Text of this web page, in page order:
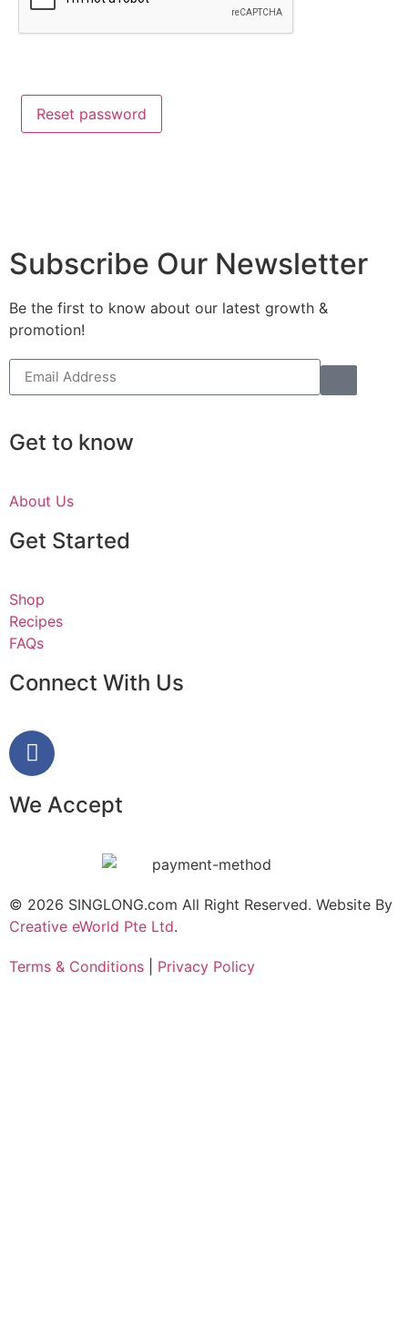
Reset password
Subscribe Our Newsletter
Be the first to know about our latest growth &
promotion!
Get to know
About Us
Get Started
Shop
Recipes
FAQs
Connect With Us
We Accept
© 2026 SINGLONG.com All Right Reserved. Website By
Creative eWorld Pte Ltd.
Terms & Conditions Privacy Policy